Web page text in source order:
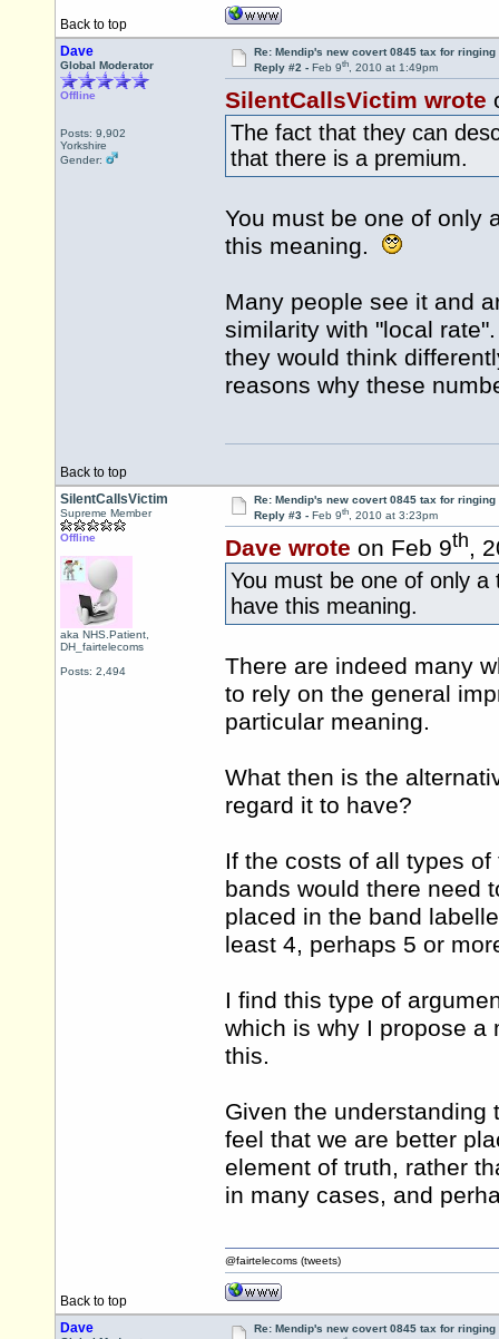
Back to top
Dave
Global Moderator
Offline
Posts: 9,902
Yorkshire
Gender:
Re: Mendip's new covert 0845 tax for ringing
Reply #2 - Feb 9th, 2010 at 1:49pm
SilentCallsVictim wrote
The fact that they can
that there is a premium.
You must be one of only
this meaning.
Many people see it and
similarity with "local
they would think
reasons why these
Back to top
SilentCallsVictim
Supreme Member
Offline
aka NHS.Patient,
DH_fairtelecoms
Posts: 2,494
Re: Mendip's new covert 0845 tax for ringing
Reply #3 - Feb 9th, 2010 at 3:23pm
Dave wrote on Feb 9th,
You must be one of only
have this meaning.
There are indeed many
to rely on the general
particular meaning.
What then is the
regard it to have?
If the costs of all types
bands would there need
placed in the band
least 4, perhaps 5 or
I find this type of
which is why I propose a
this.
Given the understanding
feel that we are better
element of truth, rather
in many cases, and
Back to top
@fairtelecoms (tweets)
Dave
Re: Mendip's new covert 0845 tax for ringing